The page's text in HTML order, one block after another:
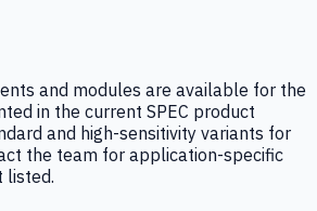
and modules are available for the
in the current SPEC product
and high-sensitivity variants for
the team for application-specific
listed.